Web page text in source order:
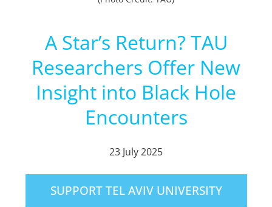
A Star’s Return? TAU
Researchers Offer New
Insight into Black Hole
Encounters
23 July 2025
SUPPORT TEL AVIV UNIVERSITY